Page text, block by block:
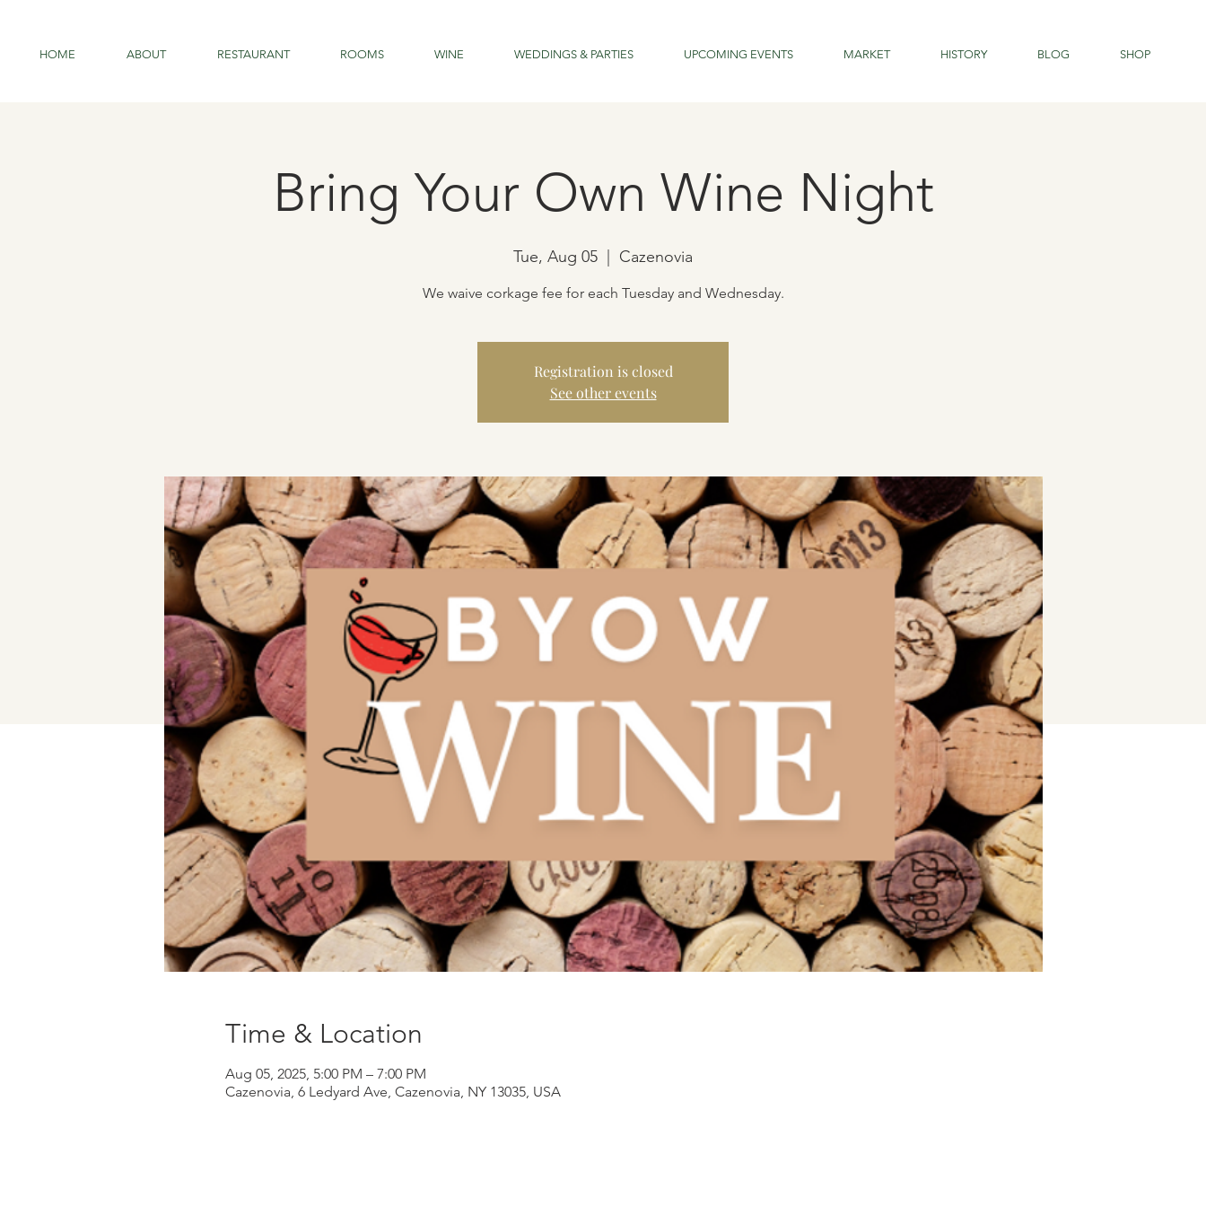
HOME ABOUT RESTAURANT ROOMS WINE WEDDINGS & PARTIES UPCOMING EVENTS MARKET HISTORY BLOG SHOP
Bring Your Own Wine Night
Tue, Aug 05 Cazenovia
We waive corkage fee for each Tuesday and Wednesday.
Registration is closed
See other events
Time & Location
Aug 05, 2025, 5:00 PM – 7:00 PM
Cazenovia, 6 Ledyard Ave, Cazenovia, NY 13035, USA